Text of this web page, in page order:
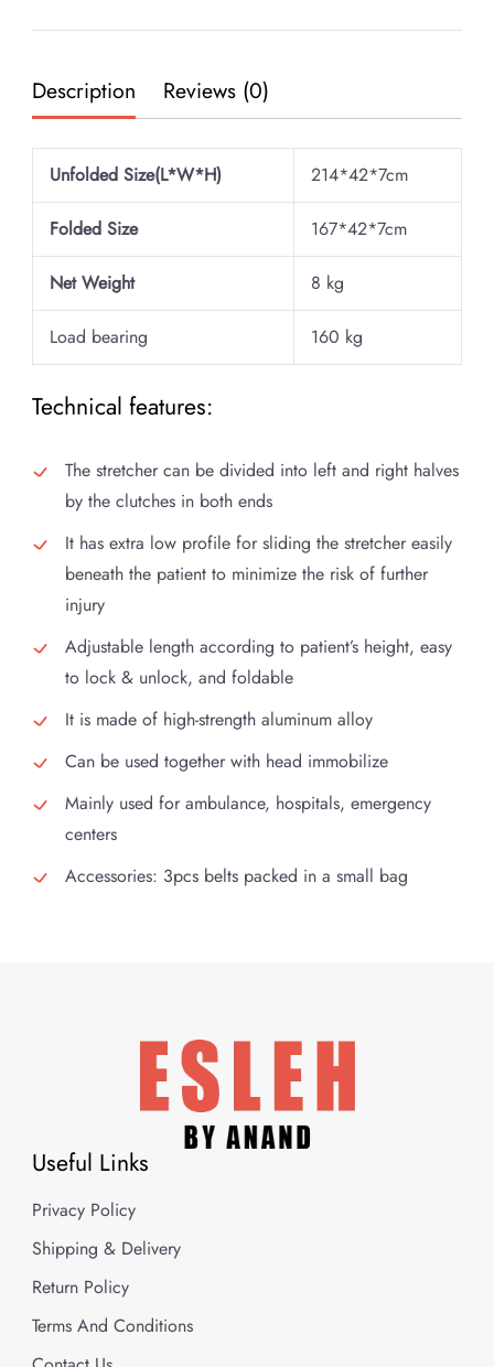
Description Reviews (0)
Unfolded Size(L*W*H) 214*42*7cm
Folded Size 167*42*7cm
Net Weight 8 kg
Load bearing 160 kg
Technical features:
The stretcher can be divided into left and right halves
by the clutches in both ends
It has extra low profile for sliding the stretcher easily
beneath the patient to minimize the risk of further
injury
Adjustable length according to patient’s height, easy
to lock & unlock, and foldable
It is made of high-strength aluminum alloy
Can be used together with head immobilize
Mainly used for ambulance, hospitals, emergency
centers
Accessories: 3pcs belts packed in a small bag
Useful Links
Privacy Policy
Shipping & Delivery
Return Policy
Terms And Conditions